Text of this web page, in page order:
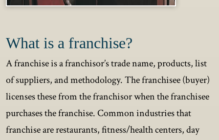
What is a franchise?
A franchise is a franchisor’s trade name, products, list
of suppliers, and methodology. The franchisee (buyer)
licenses these from the franchisor when the franchisee
purchases the franchise. Common industries that
franchise are restaurants, fitness/health centers, day